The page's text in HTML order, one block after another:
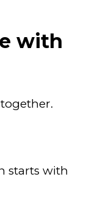
with
starts with